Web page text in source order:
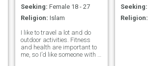
Seeking: Female 18 - 27
Religion: Islam
I like to travel a lot and do
outdoor activities. Fitness
and health are important to
me, so I’d like someone with a
Seeking:
Religion: